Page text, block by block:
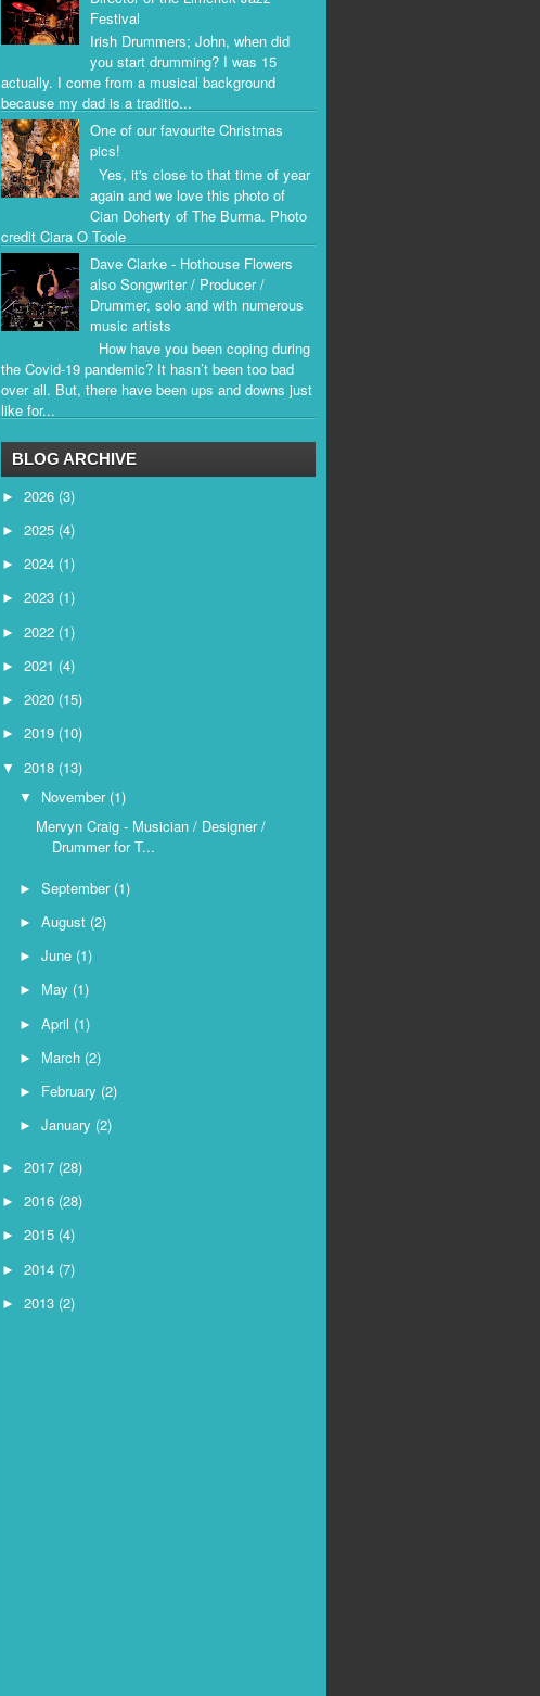
Festival
Irish Drummers; John, when did
you start drumming? I was 15
actually. I come from a musical background
because my dad is a traditio...
One of our favourite Christmas
pics!
Yes, it's close to that time of year
again and we love this photo of
Cian Doherty of The Burma. Photo
credit Ciara O Toole
Dave Clarke - Hothouse Flowers
also Songwriter / Producer /
Drummer, solo and with numerous
music artists
How have you been coping during
the Covid-19 pandemic? It hasn’t been too bad
over all. But, there have been ups and downs just
like for...
BLOG ARCHIVE
► 2026 (3)
► 2025 (4)
► 2024 (1)
► 2023 (1)
► 2022 (1)
► 2021 (4)
► 2020 (15)
► 2019 (10)
▼ 2018 (13)
▼ November (1)
Mervyn Craig - Musician / Designer /
Drummer for T...
► September (1)
► August (2)
► June (1)
► May (1)
► April (1)
► March (2)
► February (2)
► January (2)
► 2017 (28)
► 2016 (28)
► 2015 (4)
► 2014 (7)
► 2013 (2)